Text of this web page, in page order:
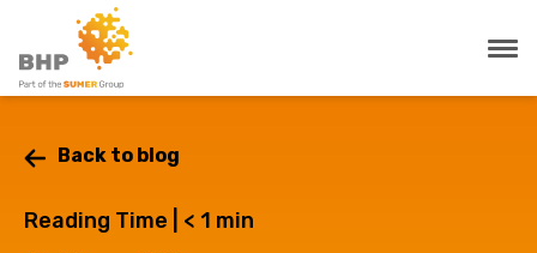
Back to blog
Reading Time | < 1 min